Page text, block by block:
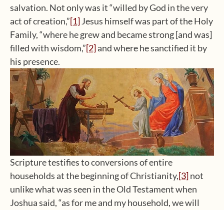
salvation. Not only was it “willed by God in the very
act of creation,”[1]Jesus himself was part of the Holy
Family, “where he grew and became strong [and was]
filled with wisdom,”[2]and where he sanctified it by
his presence.
Scripture testifies to conversions of entire
households at the beginning of Christianity,[3]not
unlike what was seen in the Old Testament when
Joshua said, “as for me and my household, we will